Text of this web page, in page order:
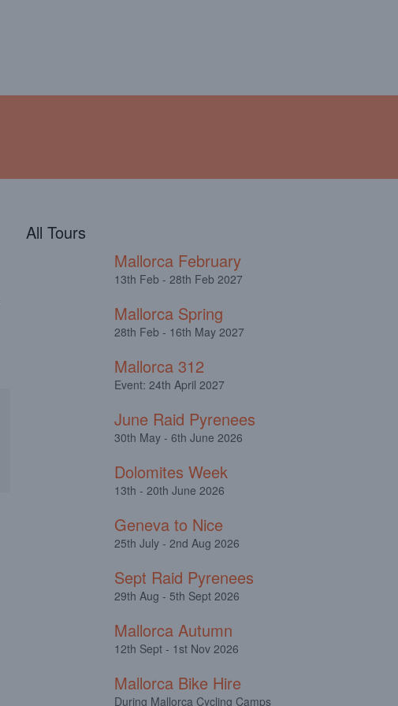
All Tours
Mallorca February
13th Feb - 28th Feb 2027
Mallorca Spring
28th Feb - 16th May 2027
Mallorca 312
Event: 24th April 2027
June Raid Pyrenees
30th May - 6th June 2026
Dolomites Week
13th - 20th June 2026
Geneva to Nice
25th July - 2nd Aug 2026
Sept Raid Pyrenees
29th Aug - 5th Sept 2026
Mallorca Autumn
12th Sept - 1st Nov 2026
Mallorca Bike Hire
During Mallorca Cycling Camps